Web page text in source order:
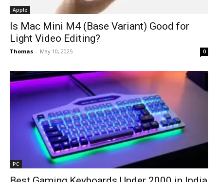
Apple
Is Mac Mini M4 (Base Variant) Good for
Light Video Editing?
Thomas - May 10, 2025 0
PC